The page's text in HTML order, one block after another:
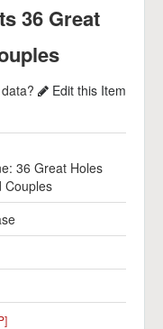
36 Great
Edit this Item
36 Great Holes
Couples